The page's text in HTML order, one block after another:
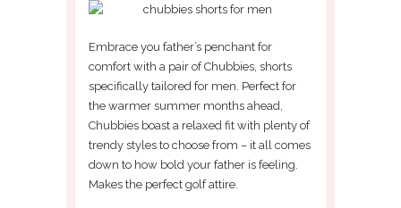
Embrace you father’s penchant for
comfort with a pair of Chubbies, shorts
specifically tailored for men. Perfect for
the warmer summer months ahead,
Chubbies boast a relaxed fit with plenty of
trendy styles to choose from – it all comes
down to how bold your father is feeling.
Makes the perfect golf attire.